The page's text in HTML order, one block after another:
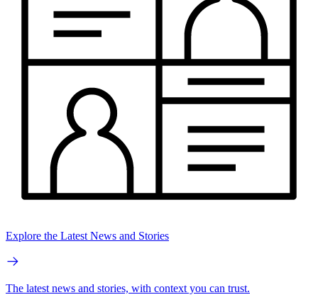
Explore the Latest News and Stories
The latest news and stories, with context you can trust.